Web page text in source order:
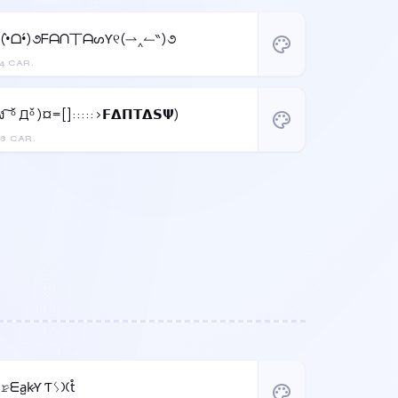
CAR.
丅ᗩᔕƳ୧(⇀‸↼‶)૭ palette
CAR.
ᵒ̌ Дᵒ̌ )¤=[]:::::>𝗙𝝙𝝥𝝩𝝙𝗦𝝭) palette
F̳𝚛̷ᗴa̺k̷Ƴ Ƭᛊ𐠷t̊ palette